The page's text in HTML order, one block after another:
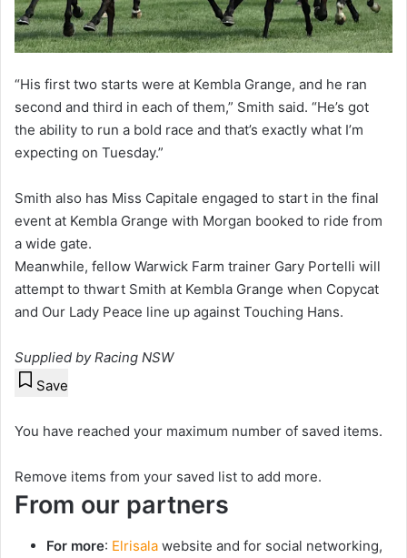
“His first two starts were at Kembla Grange, and he ran
second and third in each of them,” Smith said. “He’s got
the ability to run a bold race and that’s exactly what I’m
expecting on Tuesday.”
Smith also has Miss Capitale engaged to start in the final
event at Kembla Grange with Morgan booked to ride from
a wide gate.
Meanwhile, fellow Warwick Farm trainer Gary Portelli will
attempt to thwart Smith at Kembla Grange when Copycat
and Our Lady Peace line up against Touching Hans.
Supplied by Racing NSW
Save
You have reached your maximum number of saved items.
Remove items from your saved list to add more.
From our partners
For more: Elrisala website and for social networking,